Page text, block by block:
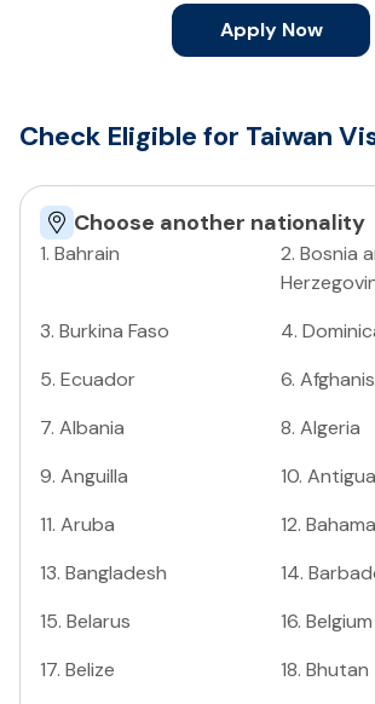
Apply Now
Check Eligible for Taiwan
Choose another nationality
1. Bahrain 2. Bosnia
3. Burkina Faso 4.
5. Ecuador 6.
7. Albania 8. Algeria
9. Anguilla 10.
11. Aruba 12.
13. Bangladesh 14.
15. Belarus 16. Belgium
17. Belize 18. Bhutan